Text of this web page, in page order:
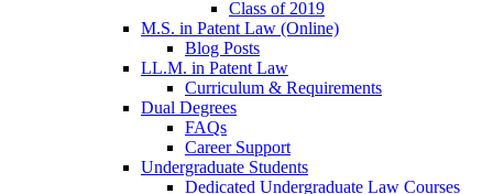
Class of 2019
M.S. in Patent Law (Online)
Blog Posts
LL.M. in Patent Law
Curriculum & Requirements
Dual Degrees
FAQs
Career Support
Undergraduate Students
Dedicated Undergraduate Law Courses